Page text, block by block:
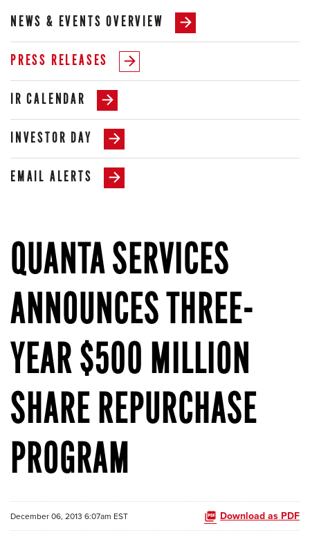
NEWS & EVENTS OVERVIEW
PRESS RELEASES
IR CALENDAR
INVESTOR DAY
EMAIL ALERTS
QUANTA SERVICES
ANNOUNCES THREE-
YEAR $500 MILLION
SHARE REPURCHASE
PROGRAM
December 06, 2013 6:07am EST Download as PDF